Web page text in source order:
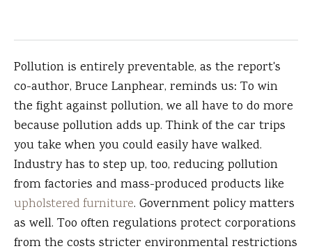
Pollution is entirely preventable, as the report's
co-author, Bruce Lanphear, reminds us: To win
the fight against pollution, we all have to do more
because pollution adds up. Think of the car trips
you take when you could easily have walked.
Industry has to step up, too, reducing pollution
from factories and mass-produced products like
upholstered furniture. Government policy matters
as well. Too often regulations protect corporations
from the costs stricter environmental restrictions